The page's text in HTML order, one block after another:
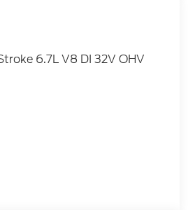
6.7L V8 DI 32V OHV